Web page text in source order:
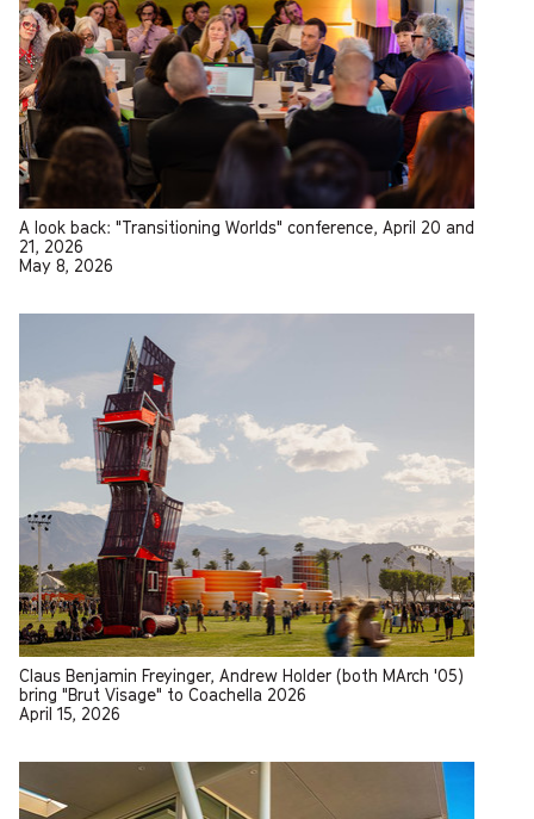
A look back: "Transitioning Worlds" conference, April 20 and
21, 2026
May 8, 2026
Claus Benjamin Freyinger, Andrew Holder (both MArch '05)
bring "Brut Visage" to Coachella 2026
April 15, 2026